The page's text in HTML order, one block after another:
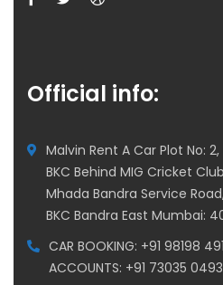
Official info:
Malvin Rent A Car Plot No:
BKC Behind MIG Cricket
Mhada Bandra Service
BKC Bandra East Mumbai:
CAR BOOKING: +91 98198
ACCOUNTS: +91 73035